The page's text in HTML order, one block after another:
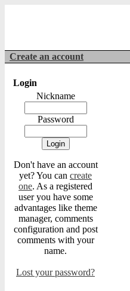
Create an account
Login
Nickname
Password
Don't have an account
yet? You can create
one. As a registered
user you have some
advantages like theme
manager, comments
configuration and post
comments with your
name.
Lost your password?